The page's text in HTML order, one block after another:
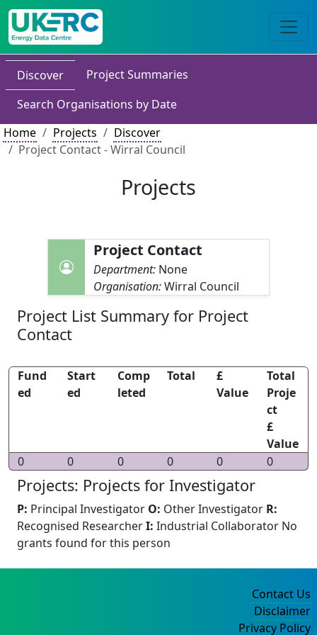
Discover
Project Summaries
Search Organisations by Date
Home
Projects
Discover
Project Contact - Wirral Council
Projects
Project Contact
Department: None
Organisation:Wirral Council
Project List Summary for Project
Contact
Fund
ed
Start
ed
Comp
leted
Total
£
Value
Total
Proje
ct
£
Value
0
0 0 0 0 0
Projects: Projects for Investigator
P: Principal Investigator O: Other Investigator R:
Recognised ResearcherI: Industrial Collaborator No
grants found for this person
Contact Us
Disclaimer
Privacy Policy